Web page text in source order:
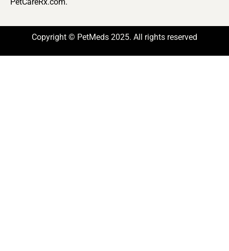
Copyright © PetMeds 2025. All rights reserved